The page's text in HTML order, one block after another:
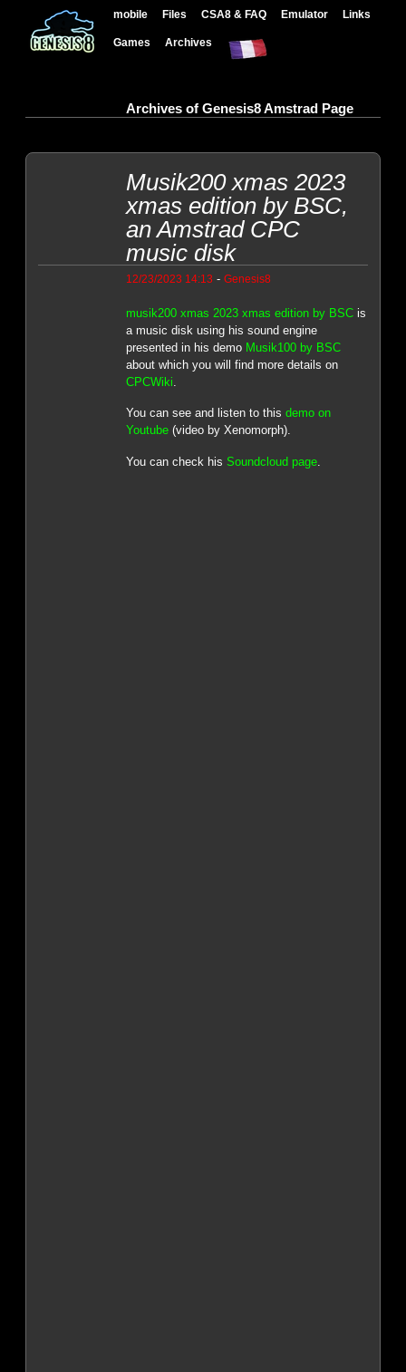
mobile Files CSA8 & FAQ Emulator Links
Games Archives
Archives of Genesis8 Amstrad Page
Musik200 xmas 2023
xmas edition by BSC,
an Amstrad CPC
music disk
12/23/2023 14:13 - Genesis8
musik200 xmas 2023 xmas edition by BSCis
a music disk using his sound engine
presented in his demo Musik100 by BSC
about which you will find more details on
CPCWiki
You can see and listen to this demo on
Youtube(video by Xenomorph).
You can check his Soundcloud page.